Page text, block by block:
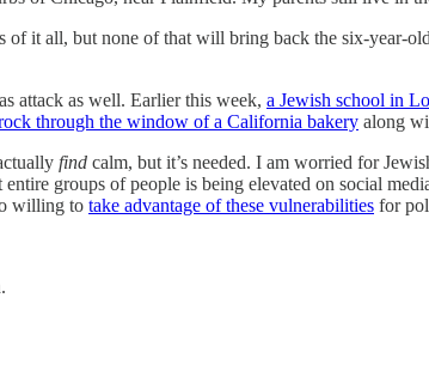
of it all, but none of that will bring back the six-year-
attack as well. Earlier this week, a Jewish school in
through the window of a California bakery along
find calm, but it’s needed. I am worried for
groups of people is being elevated on social
willing to take advantage of these vulnerabilities for